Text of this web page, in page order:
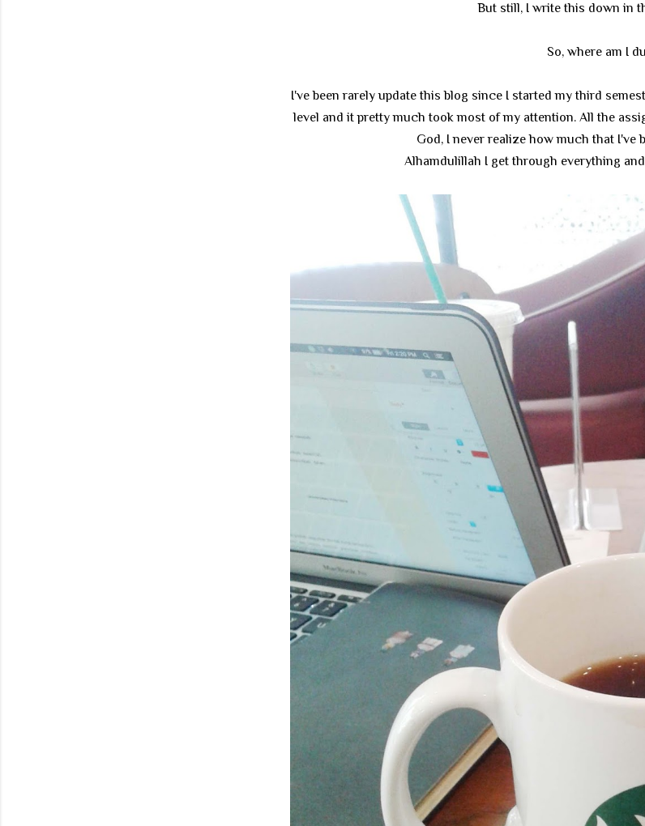
But still, I write this down in
So, where am I
I've been rarely update this blog since I started my third
level and it pretty much took most of my attention. All the
God, I never realize how much that I've
Alhamdulillah I get through everything